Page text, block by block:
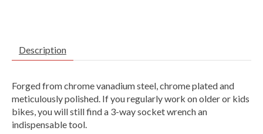
Description
Forged from chrome vanadium steel, chrome plated and
meticulously polished. If you regularly work on older or kids
bikes, you will still find a 3-way socket wrench an
indispensable tool.